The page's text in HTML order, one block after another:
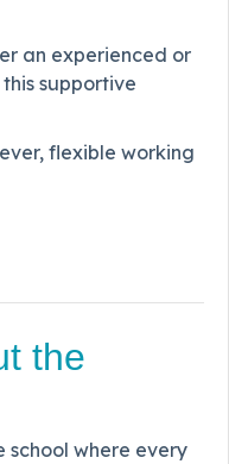
an experienced or
supportive
flexible working
the
school where every